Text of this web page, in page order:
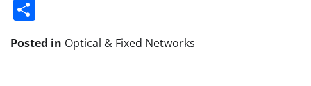
Posted in Optical & Fixed Networks